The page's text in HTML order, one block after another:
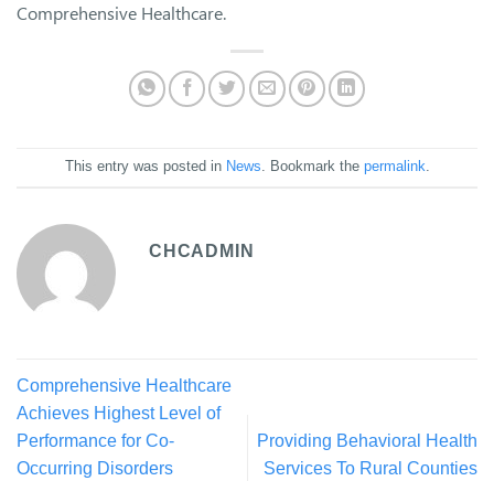
Comprehensive Healthcare.
This entry was posted in News. Bookmark the permalink.
CHCADMIN
Comprehensive Healthcare
Achieves Highest Level of
Performance for Co-
Occurring Disorders
Providing Behavioral Health
Services To Rural Counties